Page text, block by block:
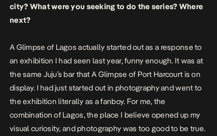
city? What were you seeking to do the series? Where
next?
A Glimpse of Lagos actually started out as a response to
an exhibition I had seen last year, funny enough. It was at
the same Juju’s bar that A Glimpse of Port Harcourt is on
display. I had just started out in photography and went to
the exhibition literally as a fanboy. For me, the
combination of Lagos, the place I believe opened up my
visual curiosity, and photography was too good to be true.